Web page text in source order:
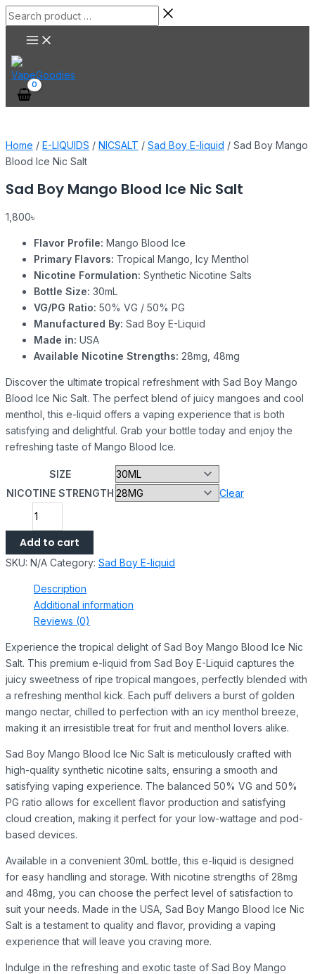
Skip
to
content
Search
product
Main
Menu
Home / E-LIQUIDS / NICSALT / Sad Boy E-liquid / Sad Boy Mango
Blood Ice Nic Salt
Sad Boy Mango Blood Ice Nic Salt
1,800৳
Flavor Profile: Mango Blood Ice
Primary Flavors: Tropical Mango, Icy Menthol
Nicotine Formulation: Synthetic Nicotine Salts
Bottle Size: 30mL
VG/PG Ratio: 50% VG / 50% PG
Manufactured By: Sad Boy E-Liquid
Made in: USA
Available Nicotine Strengths: 28mg, 48mg
Discover the ultimate tropical refreshment with Sad Boy Mango
Blood Ice Nic Salt. The perfect blend of juicy mangoes and cool
menthol, this e-liquid offers a vaping experience that is both
satisfying and delightful. Grab your bottle today and enjoy the
refreshing taste of Mango Blood Ice.
SIZE
NICOTINE STRENGTH
Clear
Sad
Boy
Mango
Blood
Ice
Salt
Add to cart
SKU: N/A Category: Sad Boy E-liquid
Description
Additional information
Reviews (0)
Experience the tropical delight of Sad Boy Mango Blood Ice Nic
Salt. This premium e-liquid from Sad Boy E-Liquid captures the
juicy sweetness of ripe tropical mangoes, perfectly blended with
a refreshing menthol kick. Each puff delivers a burst of golden
mango nectar, chilled to perfection with an icy menthol breeze,
making it an irresistible treat for fruit and menthol lovers alike.
Sad Boy Mango Blood Ice Nic Salt is meticulously crafted with
high-quality synthetic nicotine salts, ensuring a smooth and
satisfying vaping experience. The balanced 50% VG and 50%
PG ratio allows for excellent flavor production and satisfying
cloud creation, making it perfect for your low-wattage and pod-
based devices.
Available in a convenient 30mL bottle, this e-liquid is designed
for easy handling and storage. With nicotine strengths of 28mg
and 48mg, you can choose the perfect level of satisfaction to
suit your needs. Made in the USA, Sad Boy Mango Blood Ice Nic
Salt is a testament to quality and flavor, providing a vaping
experience that will leave you craving more.
Indulge in the refreshing and exotic taste of Sad Boy Mango